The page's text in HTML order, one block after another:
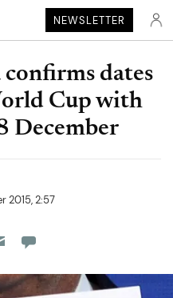
NEWSLETTER
dates
Cup with
December
2015, 2:57
Flipboard
Pocket